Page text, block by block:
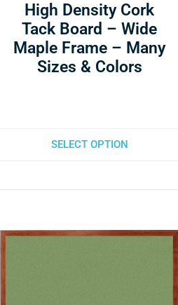
High Density Cork
Tack Board – Wide
Maple Frame – Many
Sizes & Colors
SELECT OPTION